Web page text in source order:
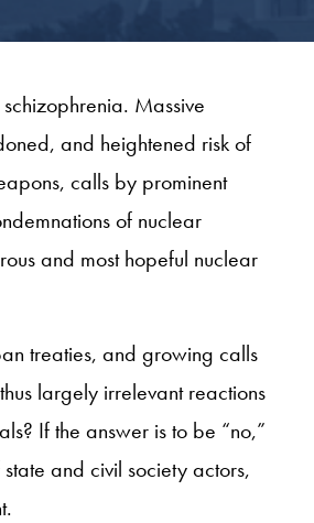
Massive
and heightened risk of
calls by prominent
of nuclear
and most hopeful nuclear
treaties, and growing calls
largely irrelevant reactions
If the answer is to be “no,”
and civil society actors,